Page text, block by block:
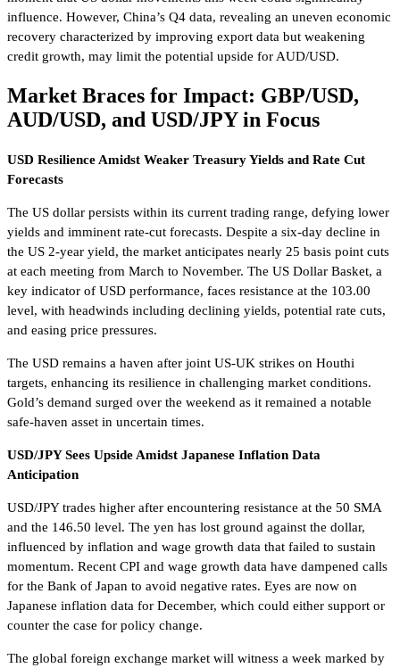
influence. However, China’s Q4 data, revealing an uneven economic
recovery characterized by improving export data but weakening
credit growth, may limit the potential upside for AUD/USD.
Market Braces for Impact: GBP/USD,
AUD/USD, and USD/JPY in Focus
USD Resilience Amidst Weaker Treasury Yields and Rate Cut
Forecasts
The US dollar persists within its current trading range, defying lower
yields and imminent rate-cut forecasts. Despite a six-day decline in
the US 2-year yield, the market anticipates nearly 25 basis point cuts
at each meeting from March to November. The US Dollar Basket, a
key indicator of USD performance, faces resistance at the 103.00
level, with headwinds including declining yields, potential rate cuts,
and easing price pressures.
The USD remains a haven after joint US-UK strikes on Houthi
targets, enhancing its resilience in challenging market conditions.
Gold’s demand surged over the weekend as it remained a notable
safe-haven asset in uncertain times.
USD/JPY Sees Upside Amidst Japanese Inflation Data
Anticipation
USD/JPY trades higher after encountering resistance at the 50 SMA
and the 146.50 level. The yen has lost ground against the dollar,
influenced by inflation and wage growth data that failed to sustain
momentum. Recent CPI and wage growth data have dampened calls
for the Bank of Japan to avoid negative rates. Eyes are now on
Japanese inflation data for December, which could either support or
counter the case for policy change.
The global foreign exchange market will witness a week marked by